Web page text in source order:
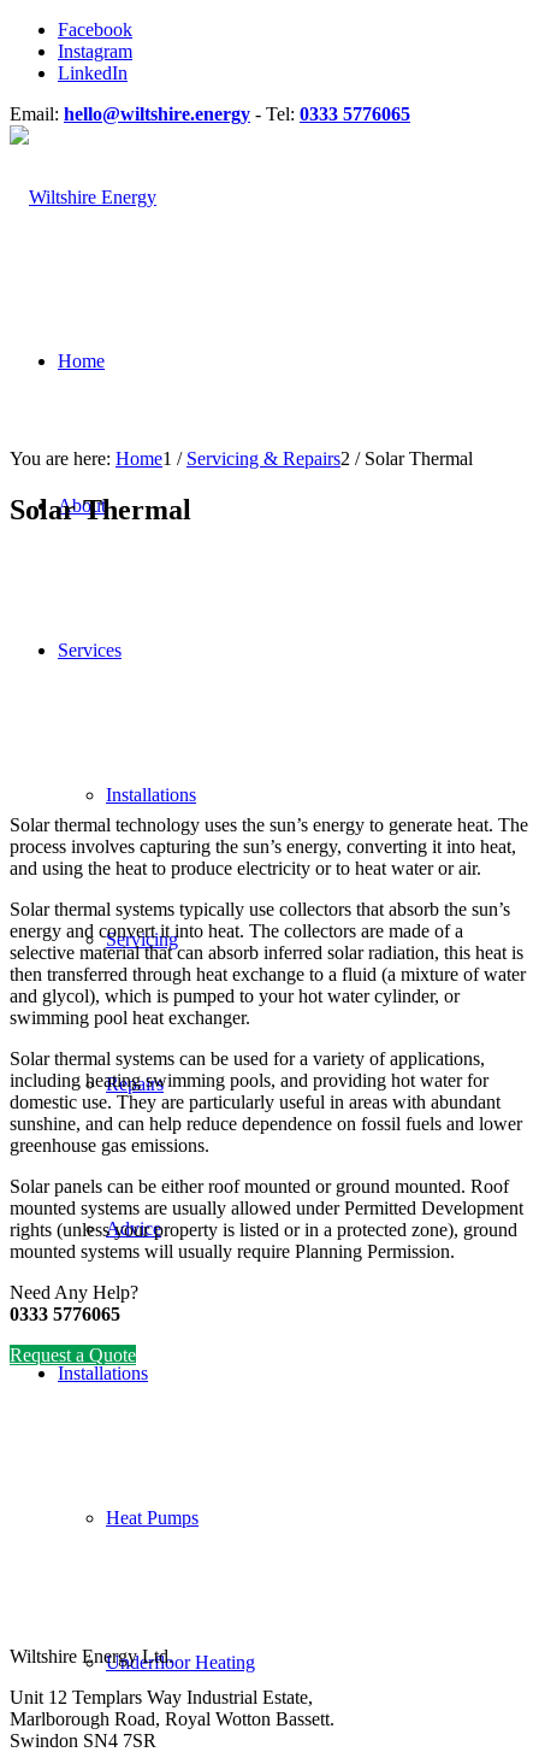
Facebook
Instagram
LinkedIn
Email: hello@wiltshire.energy - Tel: 0333 5776065
Home
About
Services
Installations
Servicing
Repairs
Advice
Installations
Heat Pumps
Underfloor Heating
You are here: Home1 / Servicing & Repairs2 / Solar Thermal
Solar Thermal
Solar thermal technology uses the sun’s energy to generate heat. The
process involves capturing the sun’s energy, converting it into heat,
and using the heat to produce electricity or to heat water or air.
Solar thermal systems typically use collectors that absorb the sun’s
energy and convert it into heat. The collectors are made of a
selective material that can absorb inferred solar radiation, this heat is
then transferred through heat exchange to a fluid (a mixture of water
and glycol), which is pumped to your hot water cylinder, or
swimming pool heat exchanger.
Solar thermal systems can be used for a variety of applications,
including heating swimming pools, and providing hot water for
domestic use. They are particularly useful in areas with abundant
sunshine, and can help reduce dependence on fossil fuels and lower
greenhouse gas emissions.
Solar panels can be either roof mounted or ground mounted. Roof
mounted systems are usually allowed under Permitted Development
rights (unless your property is listed or in a protected zone), ground
mounted systems will usually require Planning Permission.
Need Any Help?
0333 5776065
Request a Quote
Wiltshire Energy Ltd.
Unit 12 Templars Way Industrial Estate,
Marlborough Road, Royal Wotton Bassett.
Swindon SN4 7SR